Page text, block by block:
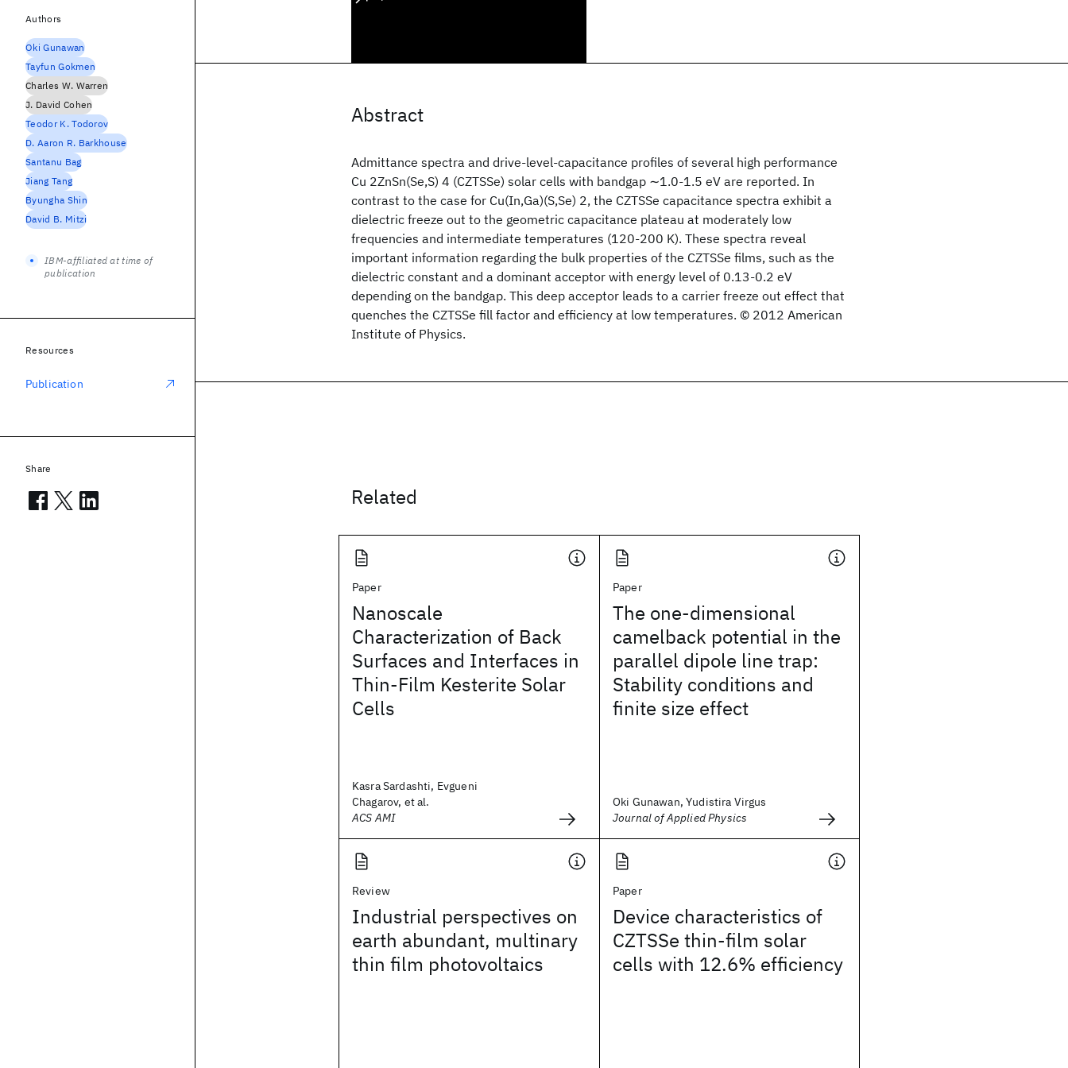
Abstract
Admittance spectra and drive-level-capacitance profiles of several high performance
Cu 2ZnSn(Se,S) 4 (CZTSSe) solar cells with bandgap ∼1.0-1.5 eV are reported. In
contrast to the case for Cu(In,Ga)(S,Se) 2, the CZTSSe capacitance spectra exhibit a
dielectric freeze out to the geometric capacitance plateau at moderately low
frequencies and intermediate temperatures (120-200 K). These spectra reveal
important information regarding the bulk properties of the CZTSSe films, such as the
dielectric constant and a dominant acceptor with energy level of 0.13-0.2 eV
depending on the bandgap. This deep acceptor leads to a carrier freeze out effect that
quenches the CZTSSe fill factor and efficiency at low temperatures. © 2012 American
Institute of Physics.
Related
Paper
Nanoscale
Characterization of Back
Surfaces and Interfaces in
Thin-Film Kesterite Solar
Cells
Kasra Sardashti, Evgueni
Chagarov, et al.
ACS AMI
Paper
The one-dimensional
camelback potential in the
parallel dipole line trap:
Stability conditions and
finite size effect
Oki Gunawan, Yudistira Virgus
Journal of Applied Physics
Review
Industrial perspectives on
earth abundant, multinary
thin film photovoltaics
Paper
Device characteristics of
CZTSSe thin-film solar
cells with 12.6% efficiency
Authors
Oki Gunawan
Tayfun Gokmen
Charles W. Warren
J. David Cohen
Teodor K. Todorov
D. Aaron R. Barkhouse
Santanu Bag
Jiang Tang
Byungha Shin
David B. Mitzi
IBM-affiliated at time of
publication
Resources
Publication
Share